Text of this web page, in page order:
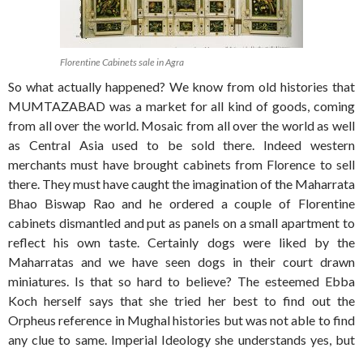
Florentine Cabinets sale in Agra
So what actually happened? We know from old histories that
MUMTAZABAD was a market for all kind of goods, coming
from all over the world. Mosaic from all over the world as well
as Central Asia used to be sold there. Indeed western
merchants must have brought cabinets from Florence to sell
there. They must have caught the imagination of the Maharrata
Bhao Biswap Rao and he ordered a couple of Florentine
cabinets dismantled and put as panels on a small apartment to
reflect his own taste. Certainly dogs were liked by the
Maharratas and we have seen dogs in their court drawn
miniatures. Is that so hard to believe? The esteemed Ebba
Koch herself says that she tried her best to find out the
Orpheus reference in Mughal histories but was not able to find
any clue to same. Imperial Ideology she understands yes, but